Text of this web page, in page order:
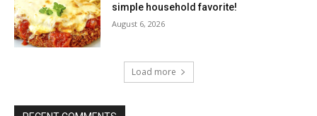
simple household favorite!
August 6, 2026
Load more